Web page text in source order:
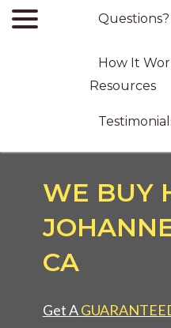
Questions?
How It
Resources
WE BUY
CA
Get A